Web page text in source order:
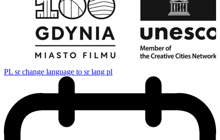
PL sr change language to sr lang pl